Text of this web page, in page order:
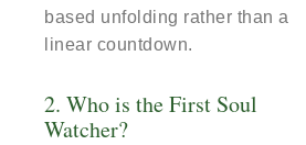
based unfolding rather than a
linear countdown.
2. Who is the First Soul
Watcher?